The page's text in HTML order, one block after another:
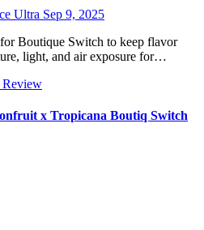
Ultra Sep 9, 2025
light, and air exposure for…
Review
x Tropicana Boutiq Switch